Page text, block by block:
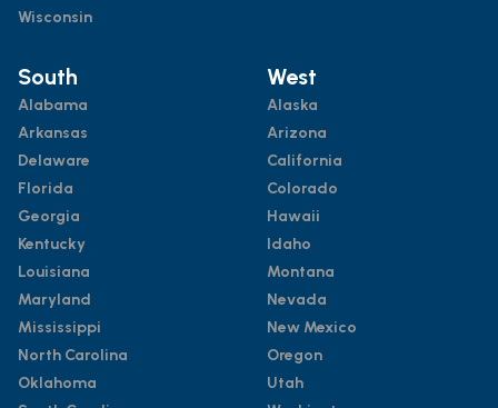
Wisconsin
South
Alabama
Arkansas
Delaware
Florida
Georgia
Kentucky
Louisiana
Maryland
Mississippi
North Carolina
Oklahoma
West
Alaska
Arizona
California
Colorado
Hawaii
Idaho
Montana
Nevada
New Mexico
Oregon
Utah